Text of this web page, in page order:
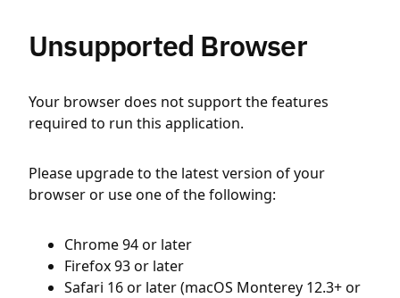
Unsupported Browser
Your browser does not support the features
required to run this application.
Please upgrade to the latest version of your
browser or use one of the following:
Chrome 94 or later
Firefox 93 or later
Safari 16 or later (macOS Monterey 12.3+ or